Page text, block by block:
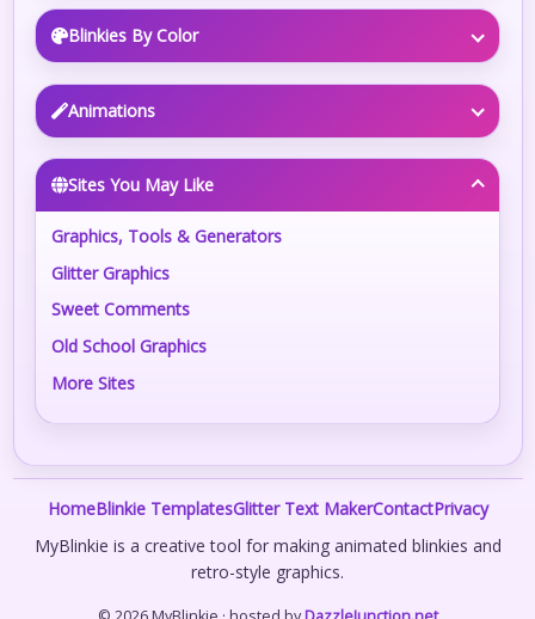
Blinkies By Color
Animations
Sites You May Like
Graphics, Tools & Generators
Glitter Graphics
Sweet Comments
Old School Graphics
More Sites
HomeBlinkie TemplatesGlitter Text MakerContactPrivacy
MyBlinkie is a creative tool for making animated blinkies and
retro-style graphics.